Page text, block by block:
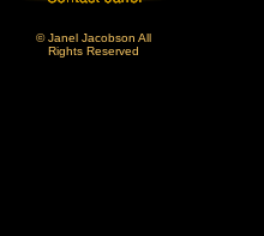
© Janel Jacobson All
Rights Reserved